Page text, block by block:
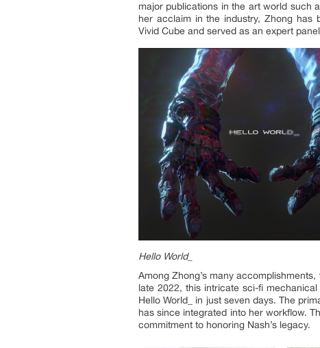
major publications in the art world such
her acclaim in the industry, Zhong has
Vivid Cube and served as an expert
Hello World_
Among Zhong’s many
late 2022, this intricate sci-fi
Hello World_ in just seven days. The
has since integrated into her workflow.
commitment to honoring Nash’s legacy.